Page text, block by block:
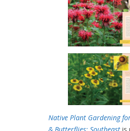
Native Plant Gardening